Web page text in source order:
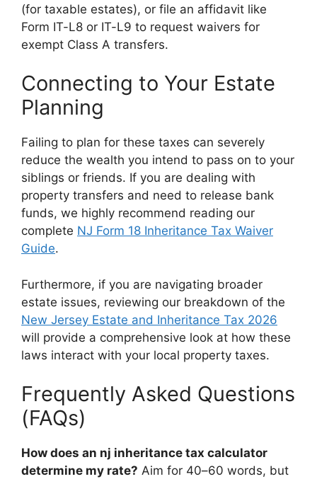
(for taxable estates), or file an affidavit like
Form IT-L8 or IT-L9 to request waivers for
exempt Class A transfers.
Connecting to Your Estate
Planning
Failing to plan for these taxes can severely
reduce the wealth you intend to pass on to your
siblings or friends. If you are dealing with
property transfers and need to release bank
funds, we highly recommend reading our
complete NJ Form 18 Inheritance Tax Waiver
Guide.
Furthermore, if you are navigating broader
estate issues, reviewing our breakdown of the
New Jersey Estate and Inheritance Tax 2026
will provide a comprehensive look at how these
laws interact with your local property taxes.
Frequently Asked Questions
(FAQs)
How does an nj inheritance tax calculator
determine my rate? Aim for 40–60 words, but